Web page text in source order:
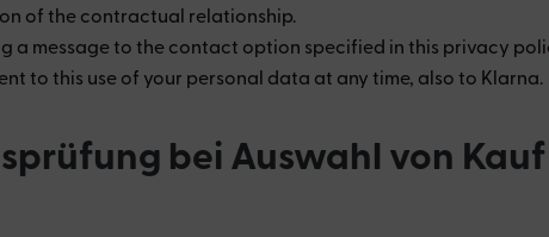
of the contractual relationship.
a message to the contact option specified in this privacy
to this use of your personal data at any time, also to Klarna.
bei Auswahl von